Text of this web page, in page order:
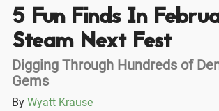
5 Fun Finds In
Steam Next Fest
Digging Through Hundreds of
Gems
By Wyatt Krause